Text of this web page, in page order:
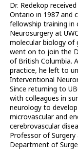
Dr. Redekop
Ontario in 1987 and
fellowship training in
Neurosurgery at
molecular biology of
went on to join the
of British Columbia.
practice, he left to
Interventional
Since returning to
with colleagues in
neurology to
microvascular and
cerebrovascular
Professor of
Department of